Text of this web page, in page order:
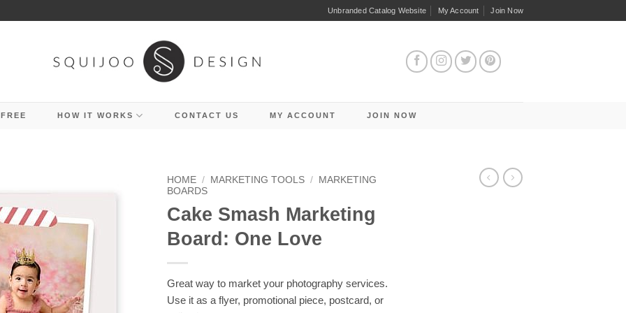
Unbranded Catalog Website My Account Join Now
HOW IT WORKS CONTACT US MY ACCOUNT JOIN NOW
HOME / MARKETING TOOLS /
MARKETING
BOARDS
Cake Smash Marketing
Board: One Love
Great way to market your photography services.
Use it as a flyer, promotional piece, postcard, or